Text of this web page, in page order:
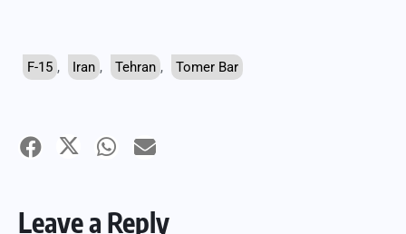
F-15 , Iran , Tehran , Tomer Bar
Leave a Reply